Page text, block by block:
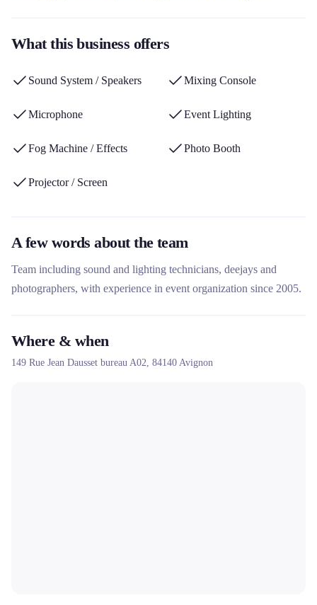
packages, event organization services and a personalized advisory
What this business offers
Sound System / Speakers Mixing Console
Microphone Event Lighting
Fog Machine / Effects Photo Booth
Projector / Screen
A few words about the team
Team including sound and lighting technicians, deejays and
photographers, with experience in event organization since 2005.
Where & when
149 Rue Jean Dausset bureau A02, 84140 Avignon